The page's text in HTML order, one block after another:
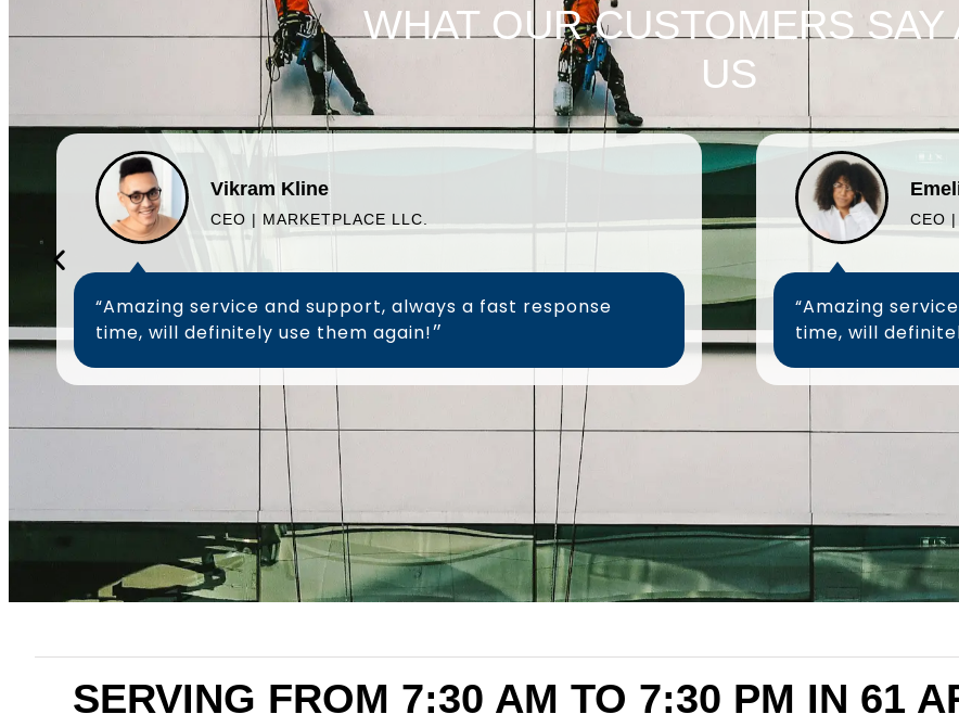
WHAT OUR CUSTOMERS SAY
US
“Amazing service and support, always a fast response
time, will definitely use them again!״
Vikram Kline
CEO | MARKETPLACE LLC.
“Amazing
CEO |
SERVING FROM 7:30 AM TO 7:30 PM IN 61